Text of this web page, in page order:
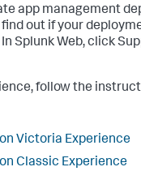
app management
out if your
Splunk Web, click
follow the
Victoria Experience
Classic Experience